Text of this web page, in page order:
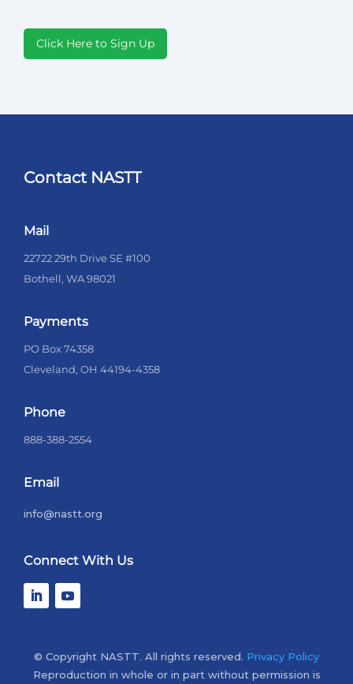
Click Here to Sign Up
Contact NASTT
Mail
22722 29th Drive SE #100
Bothell, WA 98021
Payments
PO Box 74358
Cleveland, OH 44194-4358
Phone
888-388-2554
Email
info@nastt.org
Connect With Us
© Copyright NASTT. All rights reserved. Privacy Policy
Reproduction in whole or in part without permission is